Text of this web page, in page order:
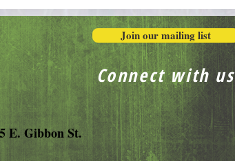
Join our mailing list
Connect with us
E. Gibbon St.